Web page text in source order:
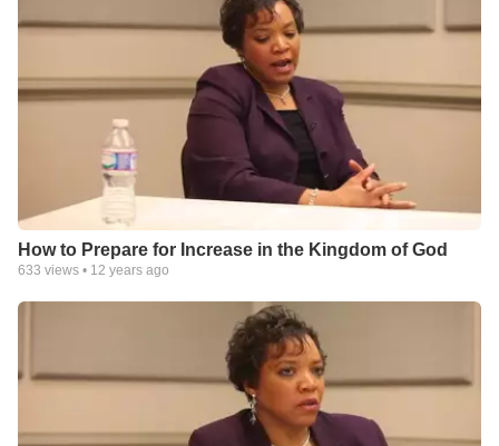
How to Prepare for Increase in the Kingdom of God
633 views • 12 years ago